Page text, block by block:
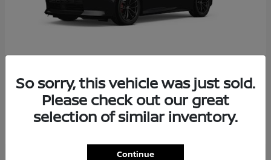
NissanZ
Starting at $57,650
Disclosure
So sorry, this vehicle was just sold.
Please check out our great
selection of similar inventory.
Continue